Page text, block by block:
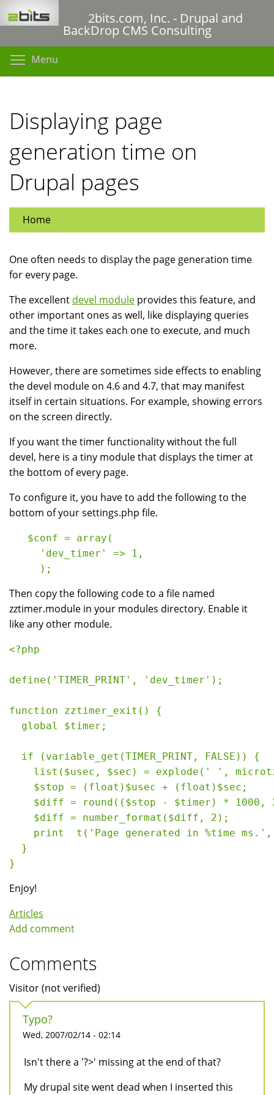
to
content
2bits.com, Inc. - Drupal and
BackDrop CMS Consulting
Menu
Displaying page
generation time on
Drupal pages
Home
One often needs to display the page generation time
for every page.
The excellent devel module provides this feature, and
other important ones as well, like displaying queries
and the time it takes each one to execute, and much
more.
However, there are sometimes side effects to enabling
the devel module on 4.6 and 4.7, that may manifest
itself in certain situations. For example, showing errors
on the screen directly.
If you want the timer functionality without the full
devel, here is a tiny module that displays the timer at
the bottom of every page.
To configure it, you have to add the following to the
bottom of your settings.php file.
   $conf = array(
     'dev_timer' => 1,
     );
Then copy the following code to a file named
zztimer.module in your modules directory. Enable it
like any other module.
<?php
define('TIMER_PRINT', 'dev_timer');
function zztimer_exit() {
  global $timer;
  if (variable_get(TIMER_PRINT, FALSE)) {
list($usec, $sec) = explode(' ',
    $stop = (float)$usec + (float)$sec;
$diff = round(($stop - $timer) * 1000,
    $diff = number_format($diff, 2);
print  t('Page generated in %time
  }
}
Enjoy!
Articles
Add comment
Comments
Visitor (not verified)
Typo?
Wed, 2007/02/14 - 02:14
Isn't there a '?>' missing at the end of that?
My drupal site went dead when I inserted this